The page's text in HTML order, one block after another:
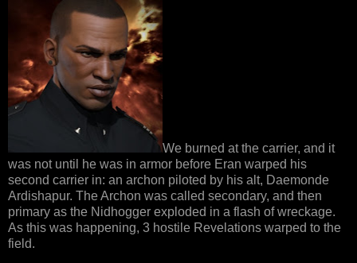
We burned at the carrier, and it
was not until he was in armor before Eran warped his
second carrier in: an archon piloted by his alt, Daemonde
Ardishapur. The Archon was called secondary, and then
primary as the Nidhogger exploded in a flash of wreckage.
As this was happening, 3 hostile Revelations warped to the
field.